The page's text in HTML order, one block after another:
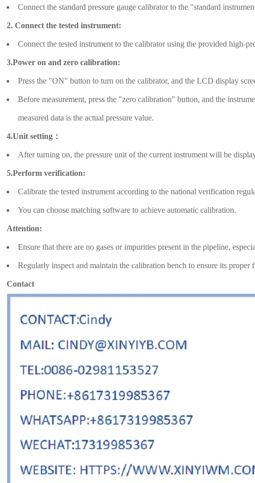
Connect the standard pressure gauge calibrator to the "standard
2. Connect the tested instrument:
Connect the tested instrument to the calibrator using the provided high-
3.Power on and zero calibration:
Press the "ON" button to turn on the calibrator, and the LCD display
Before measurement, press the "zero calibration" button, and the
measured data is the actual pressure value.
4.Unit setting：
After turning on, the pressure unit of the current instrument will be
5.Perform verification:
Calibrate the tested instrument according to the national verification
You can choose matching software to achieve automatic calibration.
Attention:
Ensure that there are no gases or impurities present in the pipeline,
Regularly inspect and maintain the calibration bench to ensure its proper
Contact